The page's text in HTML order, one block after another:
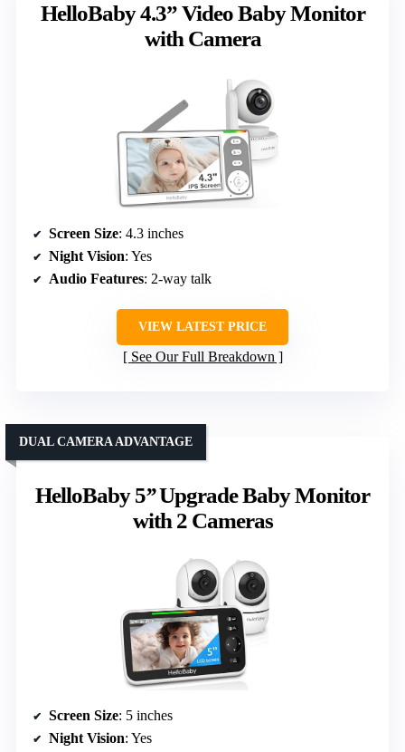
HelloBaby 4.3” Video Baby Monitor
with Camera
Screen Size: 4.3 inches
Night Vision: Yes
Audio Features: 2-way talk
VIEW LATEST PRICE
See Our Full Breakdown
HelloBaby 5’’ Upgrade Baby Monitor
with 2 Cameras
DUAL CAMERA ADVANTAGE
Screen Size: 5 inches
Night Vision: Yes